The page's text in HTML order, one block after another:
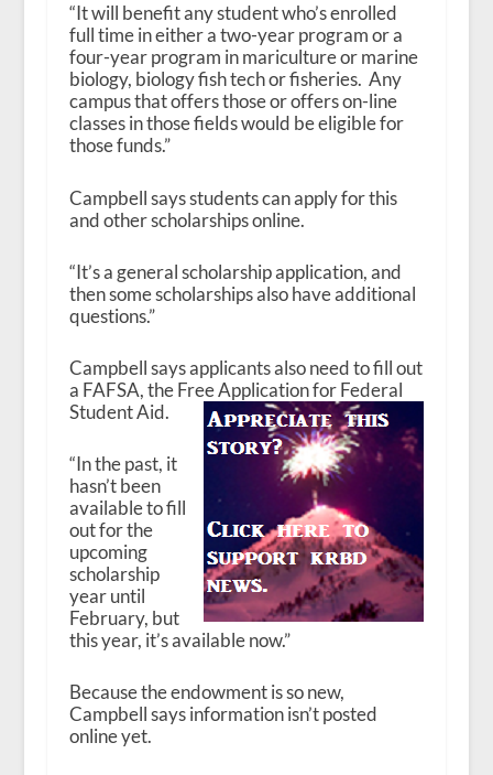
“It will benefit any student who’s enrolled
full time in either a two-year program or a
four-year program in mariculture or marine
biology, biology fish tech or fisheries. Any
campus that offers those or offers on-line
classes in those fields would be eligible for
those funds.”
Campbell says students can apply for this
and other scholarships online.
“It’s a general scholarship application, and
then some scholarships also have additional
questions.”
Campbell says applicants also need to fill out
a FAFSA, the Free Application for Federal
Student Aid.
“In the past, it
hasn’t been
available to fill
out for the
upcoming
scholarship
year until
February, but
this year, it’s available now.”
Because the endowment is so new,
Campbell says information isn’t posted
online yet.